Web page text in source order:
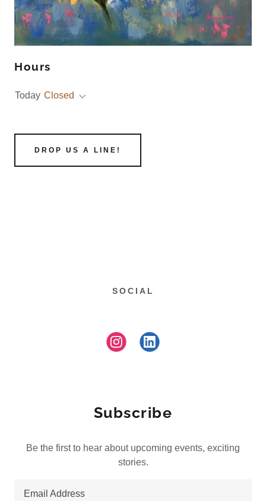
Hours
Today Closed
DROP US A LINE!
SOCIAL
Subscribe
Be the first to hear about upcoming events, exciting
stories.
Email Address